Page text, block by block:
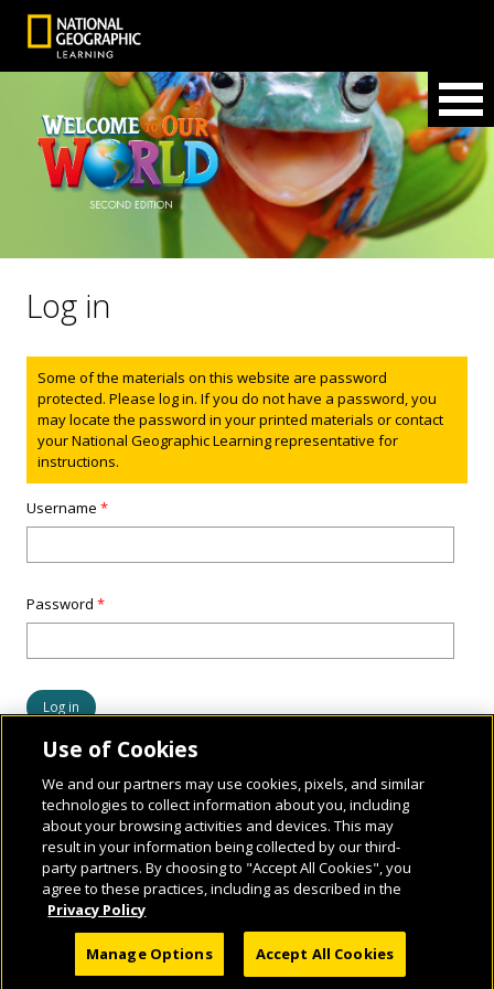
Log in
Status message
Some of the materials on this website are password
protected. Please log in. If you do not have a password, you
may locate the password in your printed materials or contact
your National Geographic Learning representative for
instructions.
Username*
Password*
© 2026 National Geographic Learning, a Cengage Learning Company. ALL RIGHTS
RESERVED.
Use of Cookies
We and our partners may use cookies, pixels, and similar
technologies to collect information about you, including
about your browsing activities and devices. This may
result in your information being collected by our third-
party partners. By choosing to "Accept All Cookies", you
agree to these practices, including as described in the
Privacy Policy
Manage Options Accept All Cookies